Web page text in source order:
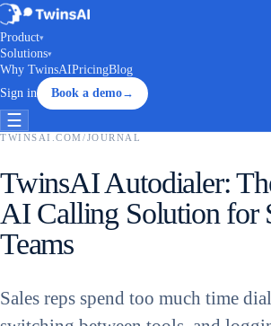
Product▾
Solutions▾
Why TwinsAIPricingBlog
Sign in
Book a demo→
☰
TWINSAI.COM /JOURNAL
TwinsAI Autodialer:
AI Calling Solution for
Teams
Sales reps spend too much time